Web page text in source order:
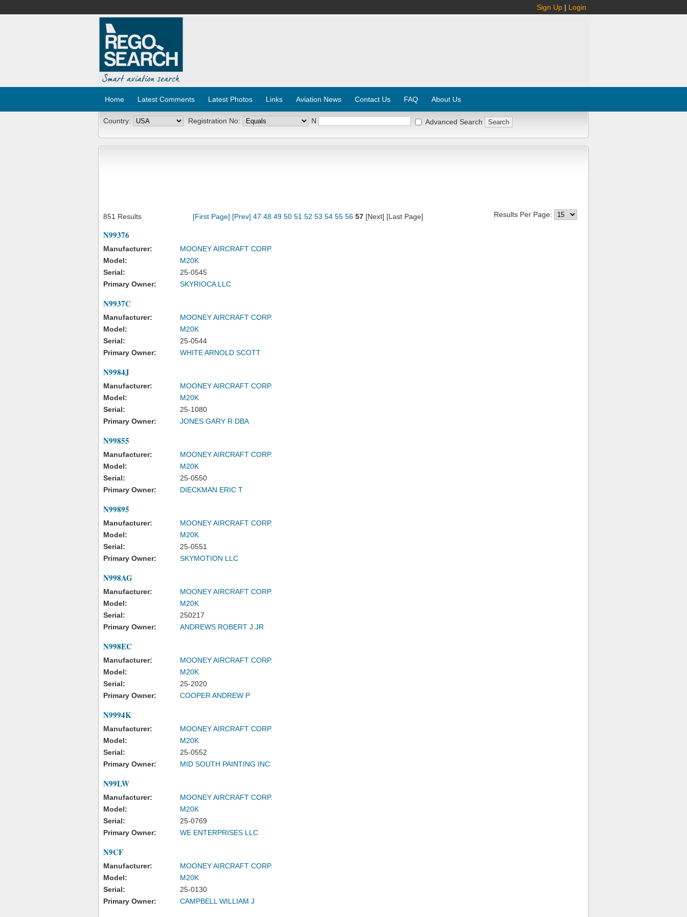
Sign Up | Login
Home Latest Comments Latest Photos Links Aviation News Contact Us FAQ About Us
Country: Registration No: N Advanced Search
851 Results [First Page] [Prev] 47 48 49 50 51 52 53 54 55 56 57[Next] [Last Page] Results Per Page:
N99376
Manufacturer:
MOONEY AIRCRAFT CORP.
Model:
M20K
Serial:
25-0545
Primary Owner:
SKYRIOCA LLC
N9937C
Manufacturer:
MOONEY AIRCRAFT CORP.
Model:
M20K
Serial:
25-0544
Primary Owner:
WHITE ARNOLD SCOTT
N9984J
Manufacturer:
MOONEY AIRCRAFT CORP.
Model:
M20K
Serial:
25-1080
Primary Owner:
JONES GARY R DBA
N99855
Manufacturer:
MOONEY AIRCRAFT CORP.
Model:
M20K
Serial:
25-0550
Primary Owner:
DIECKMAN ERIC T
N99895
Manufacturer:
MOONEY AIRCRAFT CORP.
Model:
M20K
Serial:
25-0551
Primary Owner:
SKYMOTION LLC
N998AG
Manufacturer:
MOONEY AIRCRAFT CORP.
Model:
M20K
Serial:
250217
Primary Owner:
ANDREWS ROBERT J JR
N998EC
Manufacturer:
MOONEY AIRCRAFT CORP.
Model:
M20K
Serial:
25-2020
Primary Owner:
COOPER ANDREW P
N9994K
Manufacturer:
MOONEY AIRCRAFT CORP.
Model:
M20K
Serial:
25-0552
Primary Owner:
MID SOUTH PAINTING INC
N99LW
Manufacturer:
MOONEY AIRCRAFT CORP.
Model:
M20K
Serial:
25-0769
Primary Owner:
WE ENTERPRISES LLC
N9CF
Manufacturer:
MOONEY AIRCRAFT CORP.
Model:
M20K
Serial:
25-0130
Primary Owner:
CAMPBELL WILLIAM J